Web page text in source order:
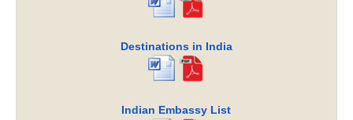
Destinations in India
Indian Embassy List